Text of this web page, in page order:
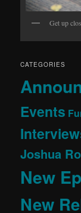
Get up
CATEGORIES
Events
Joshua
New
New